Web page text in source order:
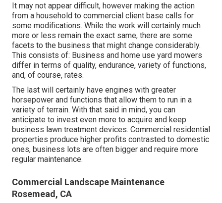
It may not appear difficult, however making the action
from a household to commercial client base calls for
some modifications. While the work will certainly much
more or less remain the exact same, there are some
facets to the business that might change considerably.
This consists of: Business and home use yard mowers
differ in terms of quality, endurance, variety of functions,
and, of course, rates.
The last will certainly have engines with greater
horsepower and functions that allow them to run in a
variety of terrain. With that said in mind, you can
anticipate to invest even more to acquire and keep
business lawn treatment devices. Commercial residential
properties produce higher profits contrasted to domestic
ones, business lots are often bigger and require more
regular maintenance.
Commercial Landscape Maintenance
Rosemead, CA